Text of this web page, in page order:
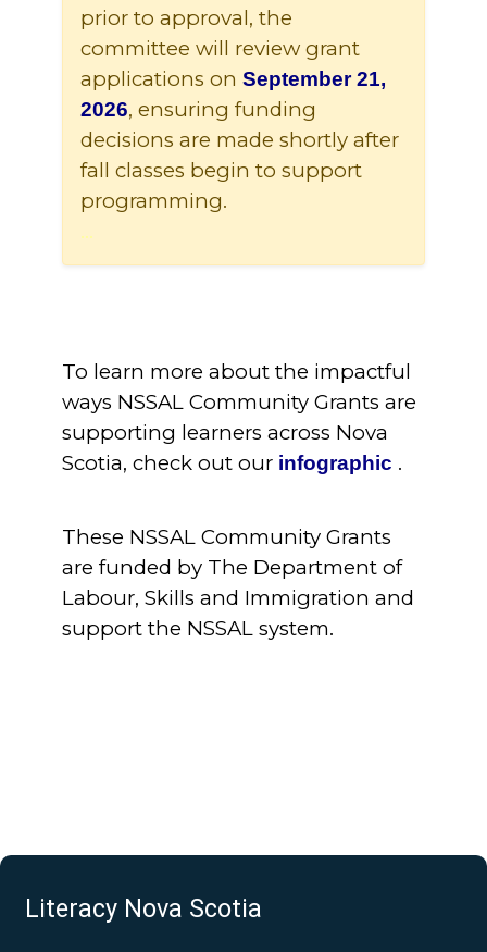
prior to approval, the
committee will review grant
applications onSeptember 21,
2026, ensuring funding
decisions are made shortly after
fall classes begin to support
programming.
...
To learn more about the impactful
ways NSSAL Community Grants are
supporting learners across Nova
Scotia, check out our infographic .
These NSSAL Community Grants
are funded by The Department of
Labour, Skills and Immigration and
support the NSSAL system.
Literacy Nova Scotia